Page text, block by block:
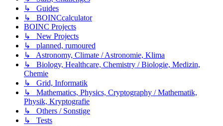
↳ Guides
↳ BOINCcalculator
BOINC Projects
↳ New Projects
↳ planned, rumoured
↳ Astronomy, Climate / Astronomie, Klima
↳ Biology, Healthcare, Chemistry / Biologie, Medizin,
Chemie
↳ Grid, Informatik
↳ Mathematics, Physics, Cryptography / Mathematik,
Physik, Kryptografie
↳ Others / Sonstige
↳ Tests